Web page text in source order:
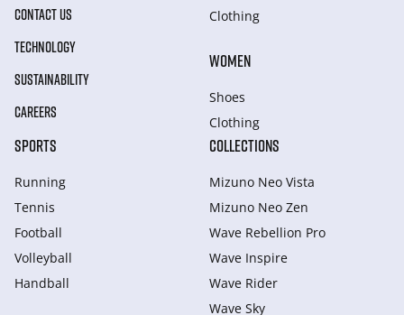
CONTACT US
TECHNOLOGY
SUSTAINABILITY
CAREERS
Clothing
WOMEN
Shoes
Clothing
SPORTS
Running
Tennis
Football
Volleyball
Handball
COLLECTIONS
Mizuno Neo Vista
Mizuno Neo Zen
Wave Rebellion Pro
Wave Inspire
Wave Rider
Wave Sky